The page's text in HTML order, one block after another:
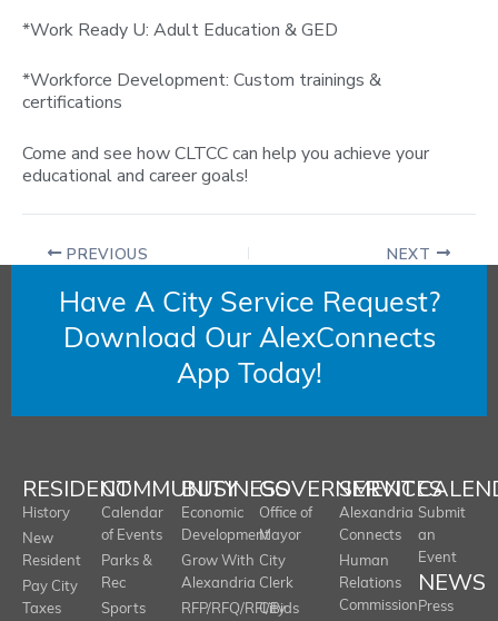
*Work Ready U: Adult Education & GED
*Workforce Development: Custom trainings &
certifications
Come and see how CLTCC can help you achieve your
educational and career goals!
PREVIOUS NEXT
Have A City Service Request?
Download Our AlexConnects
App Today!
RESIDENT
History
New
Resident
Pay City
Taxes
COMMUNITY
Calendar
of Events
Parks &
Rec
Sports
BUSINESS
Economic
Development
Grow With
Alexandria
RFP/RFQ/RFI/Bids
GOVERNMENT
Office of
Mayor
City
Clerk
City
SERVICES
Alexandria
Connects
Human
Relations
Commission
Submit
an
Event
NEWS
Press